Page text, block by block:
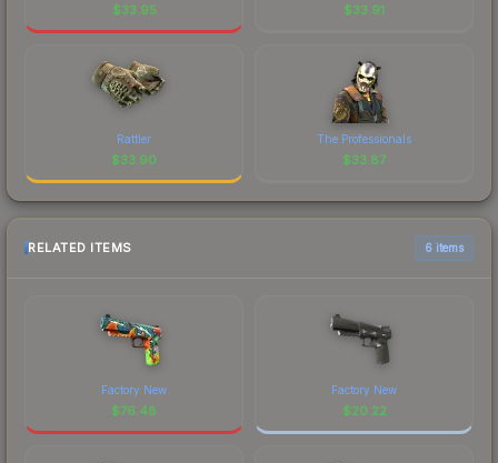
$33.95 $33.91
Rattler
$33.90
The Professionals
$33.87
RELATED ITEMS 6 items
Factory New
$76.48
Factory New
$20.22